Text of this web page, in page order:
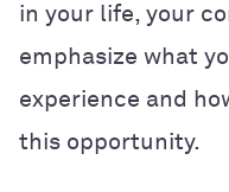
in your life, your
emphasize what
experience and
this opportunity.